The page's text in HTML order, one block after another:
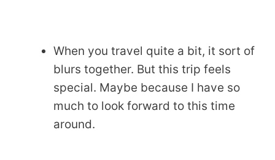
When you travel quite a bit, it sort of
blurs together. But this trip feels
special. Maybe because I have so
much to look forward to this time
around.